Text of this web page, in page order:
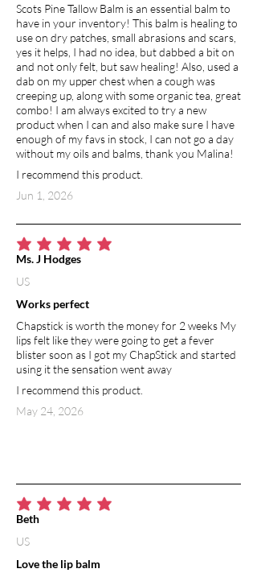
Scots Pine Tallow Balm is an essential balm to
have in your inventory! This balm is healing to
use on dry patches, small abrasions and scars,
yes it helps, I had no idea, but dabbed a bit on
and not only felt, but saw healing! Also, used a
dab on my upper chest when a cough was
creeping up, along with some organic tea, great
combo! I am always excited to try a new
product when I can and also make sure I have
enough of my favs in stock, I can not go a day
without my oils and balms, thank you Malina!
I recommend this product.
Jun 1, 2026
average rating is 5 out of 5
Works perfect
Chapstick is worth the money for 2 weeks My
lips felt like they were going to get a fever
blister soon as I got my ChapStick and started
using it the sensation went away
I recommend this product.
May 24, 2026
Ms. J Hodges
US
average rating is 5 out of 5
Love the lip balm
Beth
US